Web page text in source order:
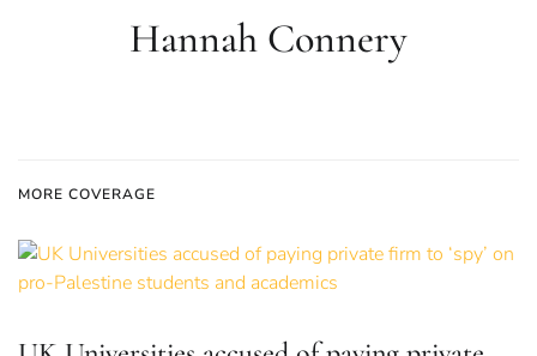
Hannah Connery
MORE COVERAGE